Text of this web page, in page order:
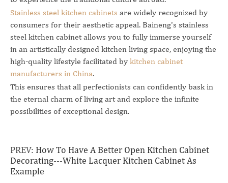
Stainless steel kitchen cabinets are widely recognized by
consumers for their aesthetic appeal. Baineng's stainless
steel kitchen cabinet allows you to fully immerse yourself
in an artistically designed kitchen living space, enjoying the
high-quality lifestyle facilitated by kitchen cabinet
manufacturers in China.
This ensures that all perfectionists can confidently bask in
the eternal charm of living art and explore the infinite
possibilities of exceptional design.
PREV: How To Have A Better Open Kitchen Cabinet
Decorating---White Lacquer Kitchen Cabinet As
Example